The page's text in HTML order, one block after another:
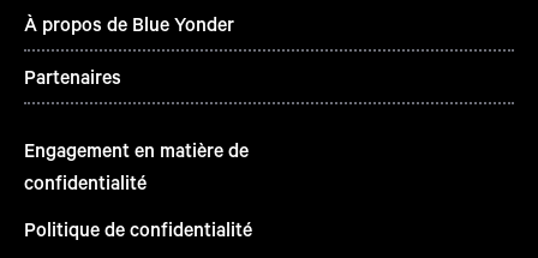
À propos de Blue Yonder
Partenaires
Engagement en matière de
confidentialité
Politique de confidentialité